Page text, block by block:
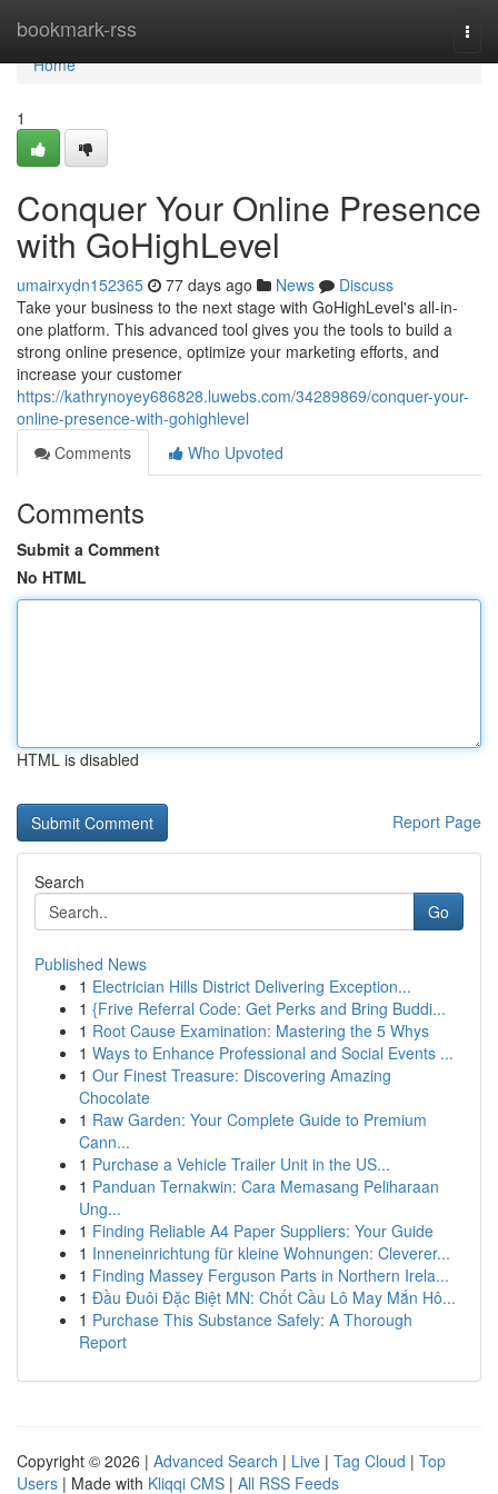
bookmark-rss
Home
Home
1
Conquer Your Online Presence
with GoHighLevel
umairxydn152365 77 days ago News
Discuss
Take your business to the next stage with GoHighLevel's all-in-
one platform. This advanced tool gives you the tools to build a
strong online presence, optimize your marketing efforts, and
increase your customer
https://kathrynoyey686828.luwebs.com/34289869/conquer-your-
online-presence-with-gohighlevel
Comments
Who Upvoted
Comments
Submit a Comment
No HTML
HTML is disabled
Report Page
Search
Go
Published News
1 Electrician Hills District Delivering Exception...
1 {Frive Referral Code: Get Perks and Bring Buddi...
1 Root Cause Examination: Mastering the 5 Whys
1 Ways to Enhance Professional and Social Events ...
1 Our Finest Treasure: Discovering Amazing
Chocolate
1 Raw Garden: Your Complete Guide to Premium
Cann...
1 Purchase a Vehicle Trailer Unit in the US...
1 Panduan Ternakwin: Cara Memasang Peliharaan
Ung...
1 Finding Reliable A4 Paper Suppliers: Your Guide
1 Inneneinrichtung für kleine Wohnungen: Cleverer...
1 Finding Massey Ferguson Parts in Northern Irela...
1 Đầu Đuôi Đặc Biệt MN: Chốt Cầu Lô May Mắn Hô...
1 Purchase This Substance Safely: A Thorough
Report
Copyright © 2026 | Advanced Search | Live | Tag Cloud | Top
Users | Made with Kliqqi CMS | All RSS Feeds